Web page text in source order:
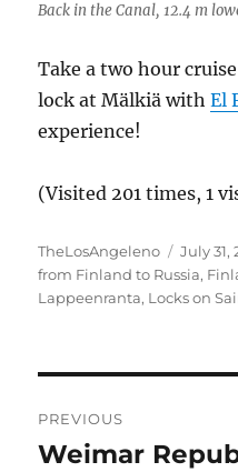
Back in the Canal, 12.4 m
Take a two hour
lock at Mälkiä withEl
experience!
(Visited 201 times, 1
Author
TheLosAngeleno
Posted
on
July 31,
from Finland to Russia,
Lappeenranta, Locks on
navigation
PREVIOUS
Previous
Weimar